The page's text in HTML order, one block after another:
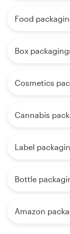
Food
Box
Cosmetics
Cannabis
Label
Bottle
Amazon